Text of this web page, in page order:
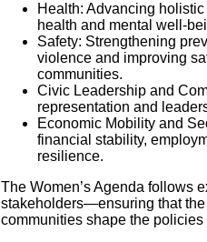
Health: Advancing
health and mental well-
Safety: Strengthening
violence and improving
communities.
Civic Leadership and
representation and
Economic Mobility and
financial stability,
resilience.
The Women’s Agenda follows
stakeholders—ensuring that
communities shape the